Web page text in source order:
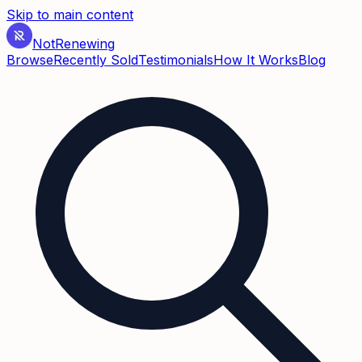
Skip to main content
NotRenewing
BrowseRecently SoldTestimonialsHow It WorksBlog